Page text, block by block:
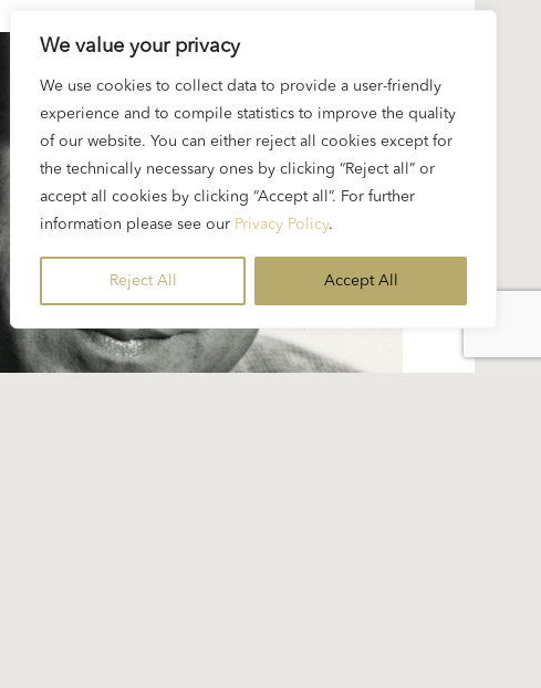
We value your privacy
We use cookies to collect data to provide a user-friendly
experience and to compile statistics to improve the quality
of our website. You can either reject all cookies except for
the technically necessary ones by clicking “Reject all” or
accept all cookies by clicking “Accept all”. For further
information please see our Privacy Policy.
Reject All Accept All